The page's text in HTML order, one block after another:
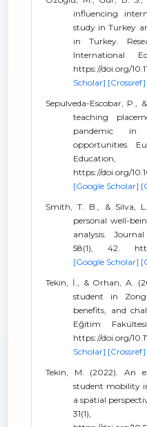
influencing
study in Turkey
in Turkey.
International
https://doi.org/
Scholar] [Crossref]
Sepulveda-Escobar, P.,
teaching
pandemic in
opportunities.
https://doi.org/
[Google Scholar]
Smith, T. B., & Silva,
personal well-
analysis.
58(1), 42.
[Google Scholar]
Tekin, İ., & Orhan, A.
student in
benefits, and
Eğitim
https://doi.org/
Scholar] [Crossref]
Tekin, M. (2022). An
student mobility
a spatial
31(1),